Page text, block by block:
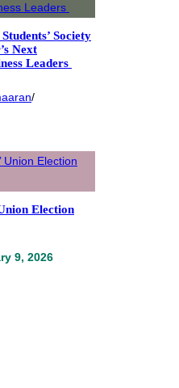
Society
Next
Leaders
/
Election
9, 2026